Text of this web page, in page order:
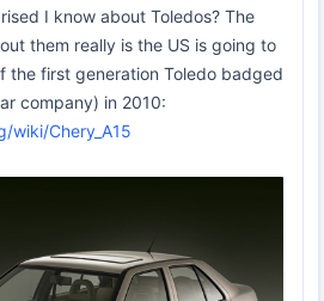
I know about Toledos? The
them really is the US is going to
the first generation Toledo badged
company) in 2010:
wiki/Chery_A15